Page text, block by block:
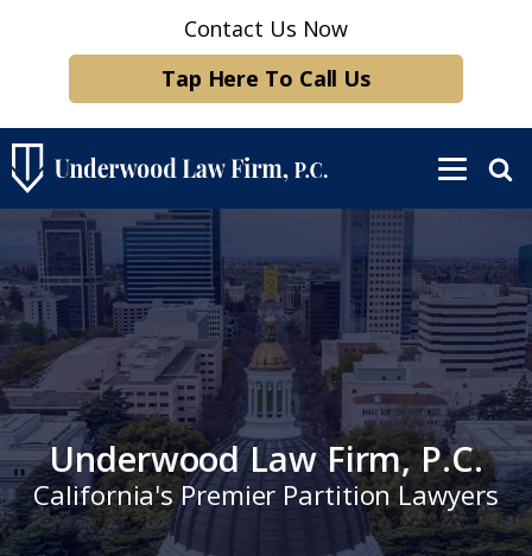
Contact Us Now
Tap Here To Call Us
Underwood Law Firm, P.C.
California's Premier Partition Lawyers